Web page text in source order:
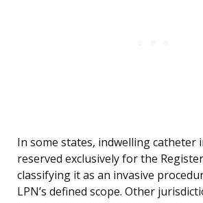
In some states, indwelling catheter
reserved exclusively for the
classifying it as an invasive
LPN’s defined scope. Other